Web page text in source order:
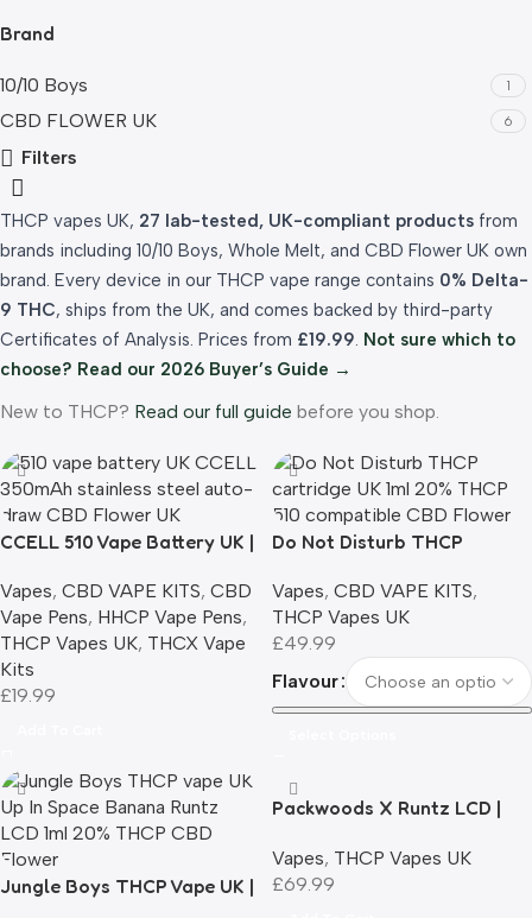
Brand
10/10 Boys 1
CBD FLOWER UK 6
Filters
THCP vapes UK, 27 lab-tested, UK-compliant products from
brands including 10/10 Boys, Whole Melt, and CBD Flower UK own
brand. Every device in our THCP vape range contains 0% Delta-
9 THC, ships from the UK, and comes backed by third-party
Certificates of Analysis. Prices from £19.99. Not sure which to
choose? Read our 2026 Buyer’s Guide →
New to THCP? Read our full guide before you shop.
CCELL 510 Vape Battery UK |
|Universal 510 Thread
Vapes, CBD VAPE KITS, CBD
Vape Pens, HHCP Vape Pens,
THCP Vapes UK, THCX Vape
Kits
£19.99
Do Not Disturb THCP
THCP | 9 Flavours | 510
Compatible
Vapes, CBD VAPE KITS,
THCP Vapes UK
£49.99
Flavour
Jungle Boys THCP Vape UK |
Packwoods X Runtz LCD |
Rechargeable | UK
Compliant
Vapes, THCP Vapes UK
£69.99